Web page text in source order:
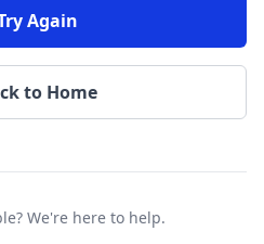
Again
to Home
We're here to help.